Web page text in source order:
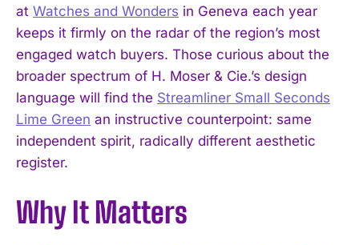
I WANT IN
at Watches and Wonders in Geneva each year
keeps it firmly on the radar of the region’s most
engaged watch buyers. Those curious about the
broader spectrum of H. Moser & Cie.’s design
language will find the Streamliner Small Seconds
Lime Green an instructive counterpoint: same
independent spirit, radically different aesthetic
register.
Why It Matters